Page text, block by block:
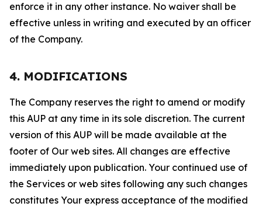
enforce it in any other instance. No waiver shall be
effective unless in writing and executed by an officer
of the Company.
4. MODIFICATIONS
The Company reserves the right to amend or modify
this AUP at any time in its sole discretion. The current
version of this AUP will be made available at the
footer of Our web sites. All changes are effective
immediately upon publication. Your continued use of
the Services or web sites following any such changes
constitutes Your express acceptance of the modified